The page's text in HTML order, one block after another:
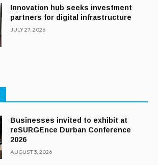
Innovation hub seeks investment
partners for digital infrastructure
JULY 27, 2026
Businesses invited to exhibit at
reSURGEnce Durban Conference
2026
AUGUST 3, 2026